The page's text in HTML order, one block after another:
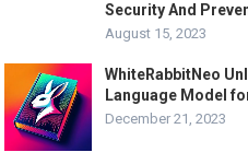
Security And
August 15, 2023
WhiteRabbitNeo
Language Model
December 21, 2023